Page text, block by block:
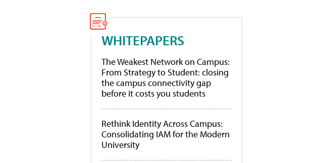
WHITEPAPERS
The Weakest Network on Campus:
From Strategy to Student: closing
the campus connectivity gap
before it costs you students
Rethink Identity Across Campus:
Consolidating IAM for the Modern
University